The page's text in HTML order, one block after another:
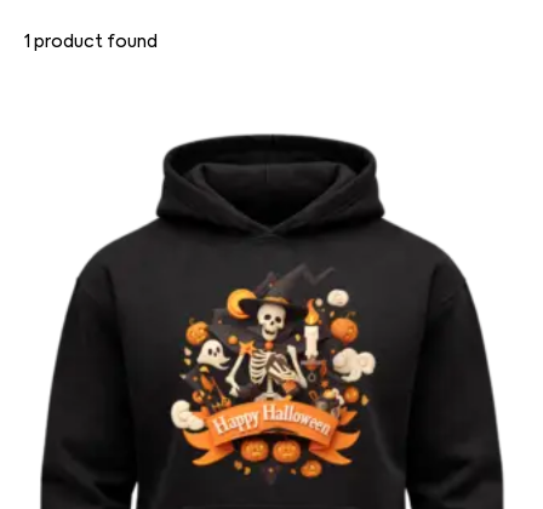
1 product found